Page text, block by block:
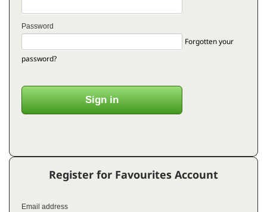
Password
Forgotten your
password?
Register for Favourites Account
Email address